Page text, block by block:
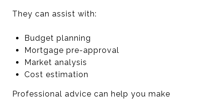
They can assist with:
Budget planning
Mortgage pre-approval
Market analysis
Cost estimation
Professional advice can help you make